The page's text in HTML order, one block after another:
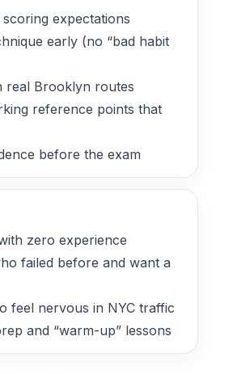
expectations
early (no “bad habit
real Brooklyn routes
reference points that
before the exam
zero experience
failed before and want a
feel nervous in NYC traffic
and “warm-up” lessons